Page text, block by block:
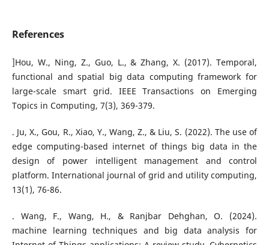
References
]Hou, W., Ning, Z., Guo, L., & Zhang, X. (2017). Temporal,
functional and spatial big data computing framework for
large-scale smart grid. IEEE Transactions on Emerging
Topics in Computing, 7(3), 369-379.
. Ju, X., Gou, R., Xiao, Y., Wang, Z., & Liu, S. (2022). The use of
edge computing-based internet of things big data in the
design of power intelligent management and control
platform. International journal of grid and utility computing,
13(1), 76-86.
. Wang, F., Wang, H., & Ranjbar Dehghan, O. (2024).
machine learning techniques and big data analysis for